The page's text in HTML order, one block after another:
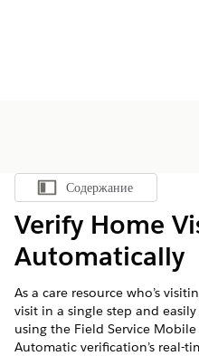
Показать содержание
Содержание
Verify Home
Automatically
As a care resource who’s
visit in a single step and
using the Field Service
Automatic verification’s real-